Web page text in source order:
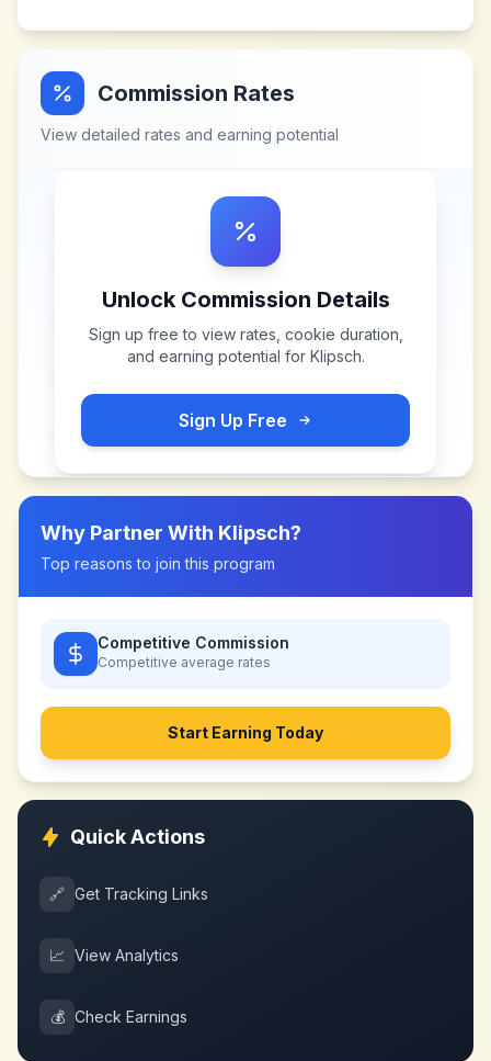
Commission Rates
View detailed rates and earning potential
Unlock Commission Details
Sign up free to view rates, cookie duration,
and earning potential for Klipsch.
Sign Up Free
Why Partner With Klipsch?
Top reasons to join this program
Competitive Commission
Competitive average rates
Start Earning Today
Quick Actions
🔗 Get Tracking Links
📈 View Analytics
💰 Check Earnings